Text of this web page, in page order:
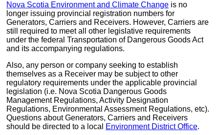
Nova Scotia Environment and Climate Change is no
longer issuing provincial registration numbers for
Generators, Carriers and Receivers. However, Carriers are
still required to meet all other legislative requirements
under the federal Transportation of Dangerous Goods Act
and its accompanying regulations.
Also, any person or company seeking to establish
themselves as a Receiver may be subject to other
regulatory requirements under the applicable provincial
legislation (i.e. Nova Scotia Dangerous Goods
Management Regulations, Activity Designation
Regulations, Environmental Assessment Regulations, etc).
Questions about Generators, Carriers and Receivers
should be directed to a local
Environment District Office.